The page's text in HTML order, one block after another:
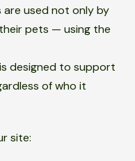
are used not only by
pets — using the
designed to support
of who it
site: